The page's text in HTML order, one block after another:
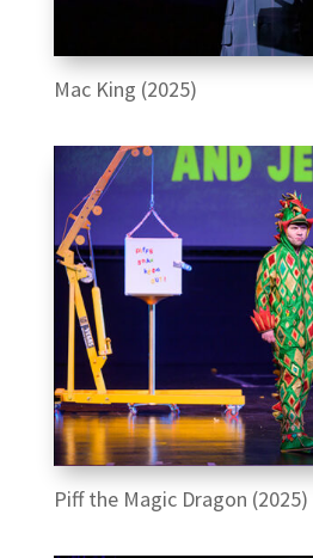
Mac King (2025)
Piff the Magic Dragon (2025)